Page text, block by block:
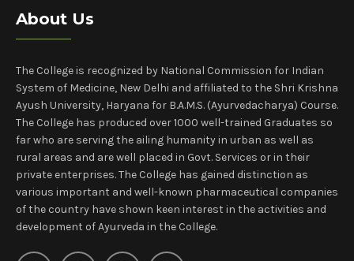
About Us
The College is recognized by National Commission for Indian
System of Medicine, New Delhi and affiliated to the Shri Krishna
Ayush University, Haryana for B.A.M.S. (Ayurvedacharya) Course.
The College has produced over 1000 well-trained Graduates so
far who are serving the ailing humanity in urban as well as
rural areas and are well placed in Govt. Services or in their
private enterprises. The College has gained distinction as
various important and well-known pharmaceutical companies
of the country have shown keen interest in the activities and
development of Ayurveda in the College.